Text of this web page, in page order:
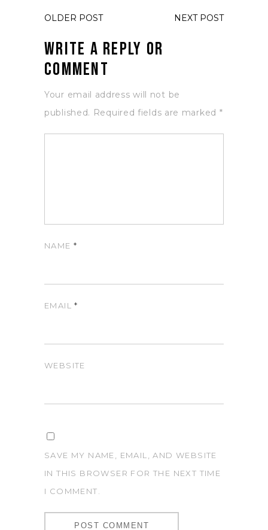
OLDER POST NEXT POST
Write a Reply or
Comment
Your email address will not be
published. Required fields are marked *
NAME *
EMAIL*
WEBSITE
SAVE MY NAME, EMAIL, AND WEBSITE
IN THIS BROWSER FOR THE NEXT TIME
I COMMENT.